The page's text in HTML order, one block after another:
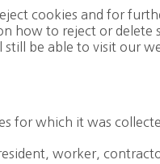
cookies and for
how to reject or delete
be able to visit our
for which it was
worker,